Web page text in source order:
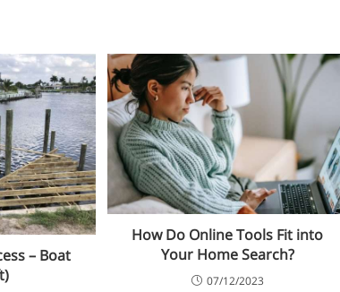
– Boat
How Do Online Tools Fit into
Your Home Search?
07/12/2023